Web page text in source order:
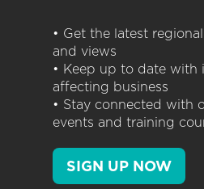
• Get the latest
and views
• Keep up to date with
affecting business
• Stay connected with
events and training
SIGN UP NOW